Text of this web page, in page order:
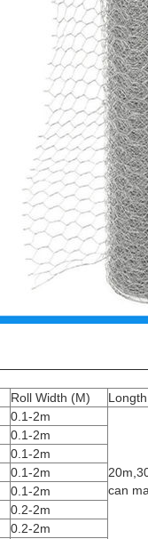
Roll Width (M)
Longth
0.1-2m
can
0.1-2m
0.1-2m
0.1-2m
0.1-2m
0.2-2m
0.2-2m